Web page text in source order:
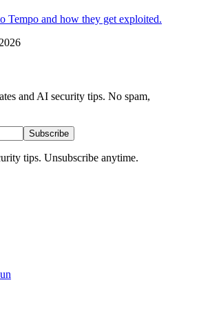
Tempo and how they get exploited.
and AI security tips. No spam,
Subscribe
tips. Unsubscribe anytime.